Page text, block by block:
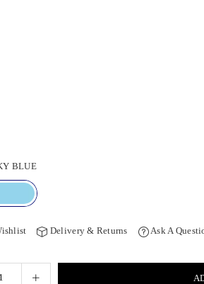
BLUE
Delivery & Returns Ask A